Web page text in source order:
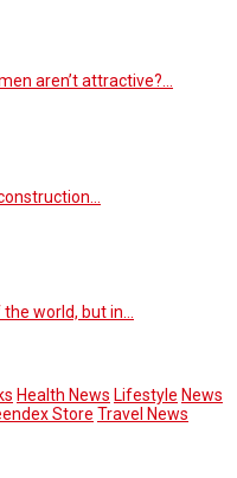
aren’t attractive?…
the world, but in…
Health News Lifestyle News
Store Travel News